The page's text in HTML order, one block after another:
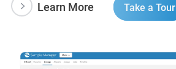
Learn More Take a Tour